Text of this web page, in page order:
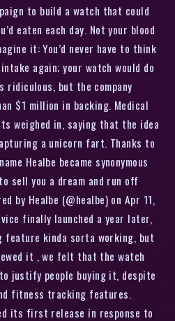
to build a watch that could
eaten each day. Not your blood
it: You’d never have to think
again; your watch would do
ridiculous, but the company
$1 million in backing. Medical
weighed in, saying that the idea
a unicorn fart. Thanks to
Healbe became synonymous
sell you a dream and run off
by Healbe (@healbe) on Apr 11,
finally launched a year later,
kinda sorta working, but
it , we felt that the watch
justify people buying it, despite
fitness tracking features.
its first release in response to